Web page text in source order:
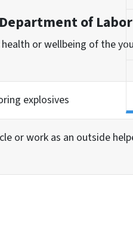
of Labor
or wellbeing of the
explosives
or work as an outside